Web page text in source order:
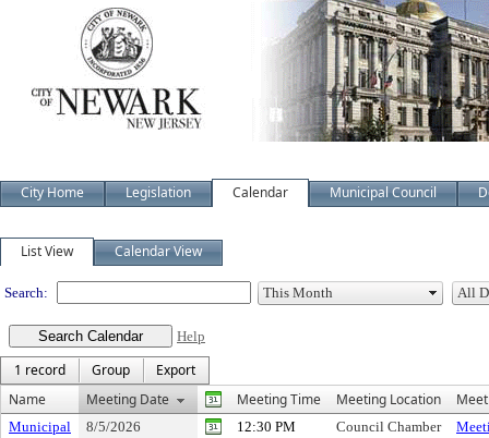
City Home Legislation Calendar Municipal Council
Meeting Calendar
List View Calendar View
Search:
Help
1 record Group
Export
Name
Meeting Date Meeting Time Meeting Location
Municipal
8/5/2026 12:30 PM Council Chamber